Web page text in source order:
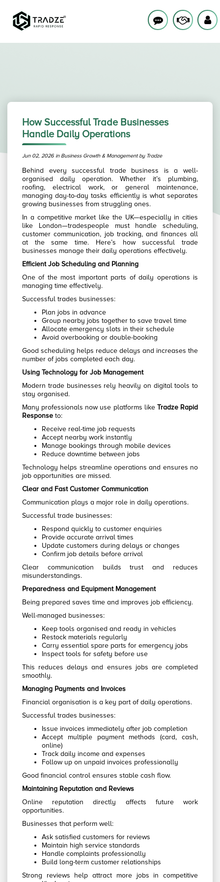
How Successful Trade Businesses
Handle Daily Operations
Jun 02, 2026 in Business Growth & Management by Tradze
Behind every successful trade business is a well-
organised daily operation. Whether it’s plumbing,
roofing, electrical work, or general maintenance,
managing day-to-day tasks efficiently is what separates
growing businesses from struggling ones.
In a competitive market like the UK—especially in cities
like London—tradespeople must handle scheduling,
customer communication, job tracking, and finances all
at the same time. Here’s how successful trade
businesses manage their daily operations effectively.
Efficient Job Scheduling and Planning
One of the most important parts of daily operations is
managing time effectively.
Successful trades businesses:
Plan jobs in advance
Group nearby jobs together to save travel time
Allocate emergency slots in their schedule
Avoid overbooking or double-booking
Good scheduling helps reduce delays and increases the
number of jobs completed each day.
Using Technology for Job Management
Modern trade businesses rely heavily on digital tools to
stay organised.
Many professionals now use platforms like Tradze Rapid
Response to:
Receive real-time job requests
Accept nearby work instantly
Manage bookings through mobile devices
Reduce downtime between jobs
Technology helps streamline operations and ensures no
job opportunities are missed.
Clear and Fast Customer Communication
Communication plays a major role in daily operations.
Successful trade businesses:
Respond quickly to customer enquiries
Provide accurate arrival times
Update customers during delays or changes
Confirm job details before arrival
Clear communication builds trust and reduces
misunderstandings.
Preparedness and Equipment Management
Being prepared saves time and improves job efficiency.
Well-managed businesses:
Keep tools organised and ready in vehicles
Restock materials regularly
Carry essential spare parts for emergency jobs
Inspect tools for safety before use
This reduces delays and ensures jobs are completed
smoothly.
Managing Payments and Invoices
Financial organisation is a key part of daily operations.
Successful trades businesses:
Issue invoices immediately after job completion
Accept multiple payment methods (card, cash,
online)
Track daily income and expenses
Follow up on unpaid invoices professionally
Good financial control ensures stable cash flow.
Maintaining Reputation and Reviews
Online reputation directly affects future work
opportunities.
Businesses that perform well:
Ask satisfied customers for reviews
Maintain high service standards
Handle complaints professionally
Build long-term customer relationships
Strong reviews help attract more jobs in competitive